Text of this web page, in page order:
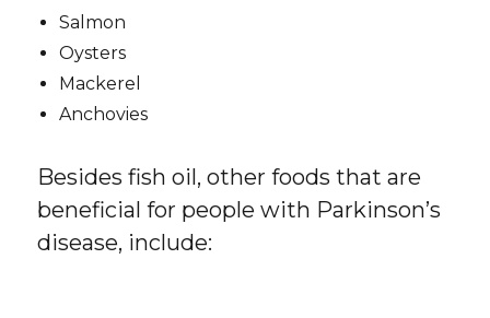
Salmon
Oysters
Mackerel
Anchovies
Besides fish oil, other foods that are
beneficial for people with Parkinson’s
disease, include: